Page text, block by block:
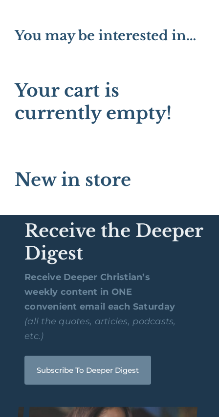
You may be interested in…
Your cart is
currently empty!
New in store
Receive the Deeper
Digest
Receive Deeper Christian’s
weekly content in ONE
convenient email each Saturday
(all the quotes, articles, podcasts,
etc.)
Subscribe To Deeper Digest